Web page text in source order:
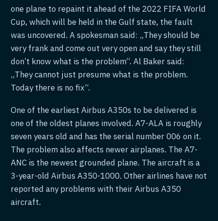
one plane to repaint it ahead of the 2022 FIFA World
Cup, which will be held in the Gulf state, the fault
was uncovered. A spokesman said: „They should be
very frank and come out very open and say they still
don’t know what is the problem“. Al Baker said:
„They cannot just presume what is the problem.
Today there is no fix“.
One of the earliest Airbus A350s to be delivered is
one of the oldest planes involved. A7-ALA is roughly
seven years old and has the serial number 006 on it.
The problem also affects newer airplanes. The A7-
ANC is the newest grounded plane. The aircraft is a
3-year-old Airbus A350-1000. Other airlines have not
reported any problems with their Airbus A350
aircraft.